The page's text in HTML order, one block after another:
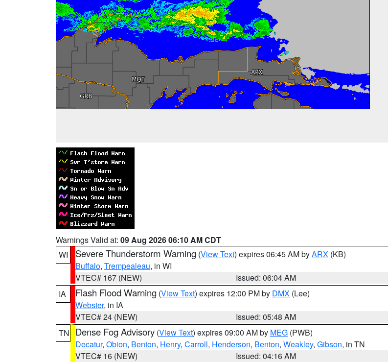
Warnings Valid at: 09 Aug 2026 06:10 AM CDT
WI
Severe Thunderstorm Warning (View Text) expires 06:45 AM byARX (KB)
Buffalo, Trempealeau, in WI
VTEC# 167 (NEW)
Issued: 06:04 AM
IA
Flash Flood Warning (View Text) expires 12:00 PM by DMX (Lee)
Webster, in IA
VTEC# 24 (NEW)
Issued: 05:48 AM
TN
Dense Fog Advisory (View Text) expires 09:00 AM by MEG (PWB)
Decatur, Obion, Benton, Henry, Carroll, Henderson, Benton, Weakley, Gibson, in TN
VTEC# 16 (NEW)
Issued: 04:16 AM